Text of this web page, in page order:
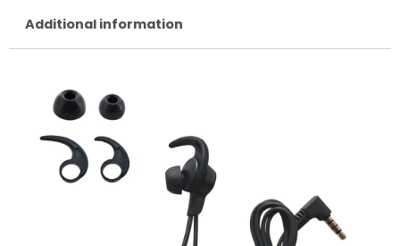
Additional information